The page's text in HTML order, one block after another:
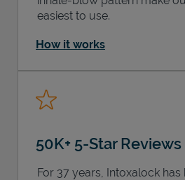
easiest to use.
How it works
50K+ 5-Star Reviews
For 37 years, Intoxalock has